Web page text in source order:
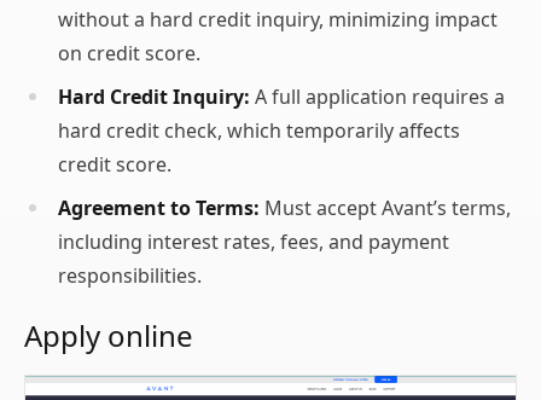
without a hard credit inquiry, minimizing impact
on credit score.
Hard Credit Inquiry: A full application requires a
hard credit check, which temporarily affects
credit score.
Agreement to Terms: Must accept Avant’s terms,
including interest rates, fees, and payment
responsibilities.
Apply online